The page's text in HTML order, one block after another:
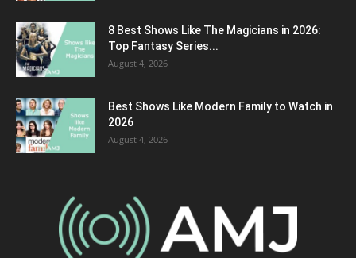
8 Best Shows Like The Magicians in 2026:
Top Fantasy Series...
August 4, 2026
Best Shows Like Modern Family to Watch in
2026
August 4, 2026